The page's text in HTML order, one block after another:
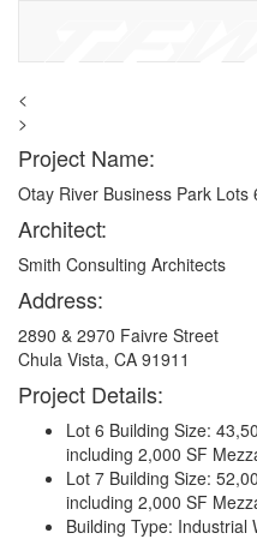
<
>
Project Name:
Otay River Business Park Lots
Architect:
Smith Consulting Architects
Address:
2890 & 2970 Faivre Street
Chula Vista, CA 91911
Project Details:
Lot 6 Building Size:
including 2,000 SF
Lot 7 Building Size:
including 2,000 SF
Building Type: Industrial